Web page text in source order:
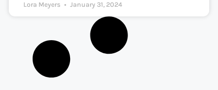
Lora Meyers January 31, 2024